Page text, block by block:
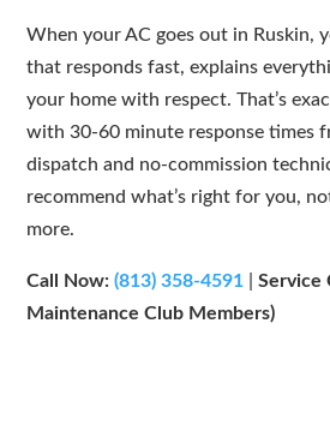
When your AC goes out in Ruskin,
that responds fast, explains
your home with respect. That’s
with 30-60 minute response times
dispatch and no-commission
recommend what’s right for you,
more.
Call Now: (813) 358-4591| Service
Maintenance Club Members)